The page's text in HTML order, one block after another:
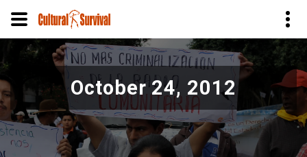
Pasar
al
contenido
principal
October 24, 2012